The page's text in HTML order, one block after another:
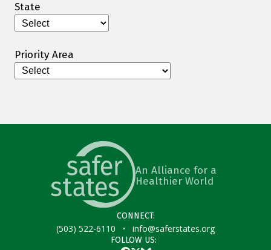
State
Priority Area
An Alliance for a
Healthier World
CONNECT:
(503) 522-6110 · info@saferstates.org
FOLLOW US: